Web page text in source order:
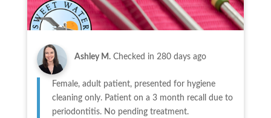
Ashley M. Checked in 280 days ago
Female, adult patient, presented for hygiene
cleaning only. Patient on a 3 month recall due to
periodontitis. No pending treatment.